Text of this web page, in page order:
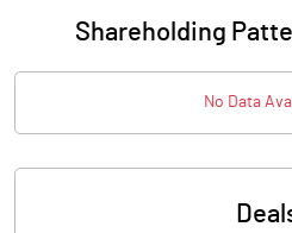
Shareholding
No Data